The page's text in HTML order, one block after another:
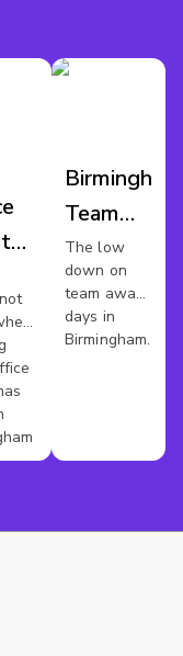
Birmingham
Team
Away
Day
The low
down on
team away
days in
Birmingham.